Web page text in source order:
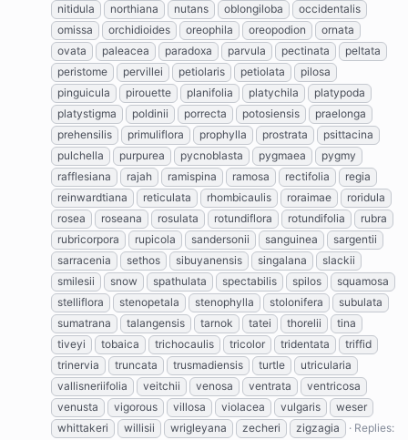
nitidula
northiana nutans oblongiloba
occidentalis
omissa
orchidioides oreophila oreopodion
ornata
ovata
paleacea paradoxa parvula pectinata
peltata
peristome
pervillei petiolaris petiolata
pilosa
pinguicula
pirouette planifolia platychila
platypoda
platystigma
poldinii porrecta potosiensis
praelonga
prehensilis
primuliflora prophylla prostrata
psittacina
pulchella
purpurea pycnoblasta pygmaea
pygmy
rafflesiana
rajah ramispina ramosa rectifolia
regia
reinwardtiana
reticulata rhombicaulis roraimae
roridula
rosea
roseana rosulata rotundiflora rotundifolia
rubra
rubricorpora
rupicola sandersonii sanguinea
sargentii
sarracenia
sethos sibuyanensis singalana
slackii
smilesii
snow spathulata spectabilis spilos
squamosa
stelliflora
stenopetala stenophylla stolonifera
subulata
sumatrana
talangensis tarnok tatei thorelii
tina
tiveyi
tobaica trichocaulis tricolor tridentata
triffid
trinervia
truncata trusmadiensis turtle
utricularia
vallisneriifolia
veitchii venosa ventrata
ventricosa
venusta
vigorous villosa violacea vulgaris
weser
whittakeri
willisii wrigleyana zecheri zigzagia
Replies: